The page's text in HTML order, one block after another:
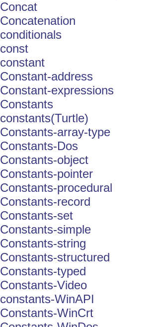
Concat
Concatenation
conditionals
const
constant
Constant-address
Constant-expressions
Constants
constants(Turtle)
Constants-array-type
Constants-Dos
Constants-object
Constants-pointer
Constants-procedural
Constants-record
Constants-set
Constants-simple
Constants-string
Constants-structured
Constants-typed
Constants-Video
constants-WinAPI
Constants-WinCrt